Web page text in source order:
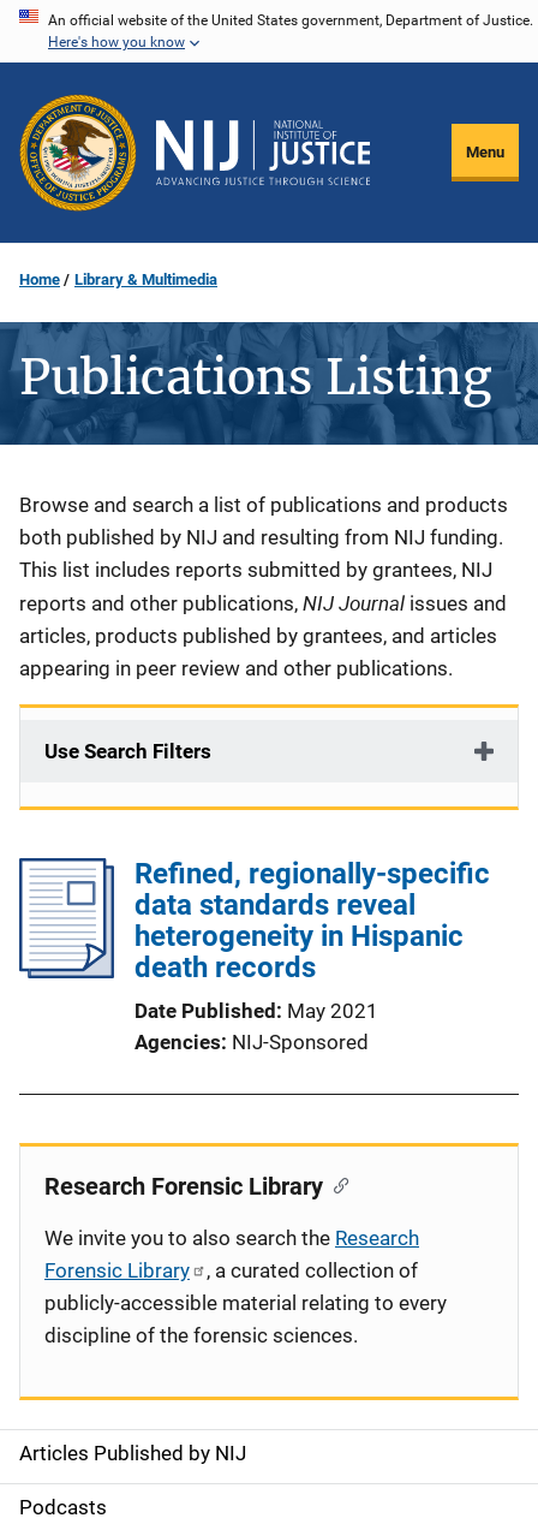
Skip
content
An official website of the United States government, Department of Justice.
Here's how you know
Menu
Home Library & Multimedia
Publications Listing
Description
Browse and search a list of publications and products
both published by NIJ and resulting from NIJ funding.
This list includes reports submitted by grantees, NIJ
reports and other publications, NIJ Journal issues and
articles, products published by grantees, and articles
appearing in peer review and other publications.
Use Search Filters
Refined, regionally-specific
data standards reveal
heterogeneity in Hispanic
death records
Date Published
May 2021
Agencies NIJ-Sponsored
S
i
Articles Published by NIJ
Podcasts
Research Forensic Library
We invite you to also search the Research
Forensic Library
, a curated collection of
publicly-accessible material relating to every
discipline of the forensic sciences.